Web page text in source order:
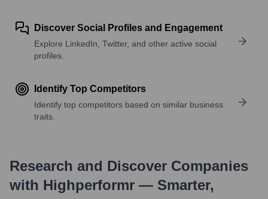
Discover Social Profiles and Engagement
Explore LinkedIn, Twitter, and other active social
profiles.
Identify Top Competitors
Identify top competitors based on similar business
traits.
Research and Discover Companies
with Highperformr — Smarter,